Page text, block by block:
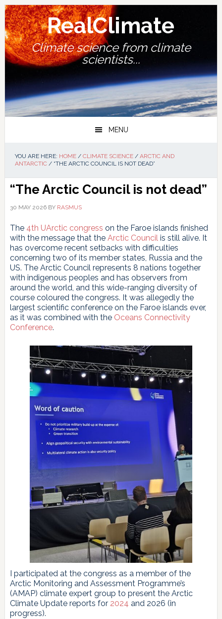
Skip
to
primary
navigation
Skip
to
main
content
Skip
to
primary
sidebar
Skip
to
footer
RealClimate
Climate science from climate
scientists...
MENU
YOU ARE HERE: HOME / CLIMATE SCIENCE / ARCTIC AND
ANTARCTIC /“THE ARCTIC COUNCIL IS NOT DEAD”
“The Arctic Council is not dead”
30 MAY 2026BY RASMUS
The 4th UArctic congress on the Faroe islands finished
with the message that the Arctic Councilis still alive. It
has overcome recent setbacks with difficulties
concerning two of its member states, Russia and the
US. The Arctic Council represents 8 nations together
with indigenous peoples and has observers from
around the world, and this wide-ranging diversity of
course coloured the congress. It was allegedly the
largest scientific conference on the Faroe islands ever,
as it was combined with the Oceans Connectivity
Conference.
I participated at the congress as a member of the
Arctic Monitoring and Assessment Programme’s
(AMAP) climate expert group to present the Arctic
Climate Update reports for 2024 and 2026 (in
progress).